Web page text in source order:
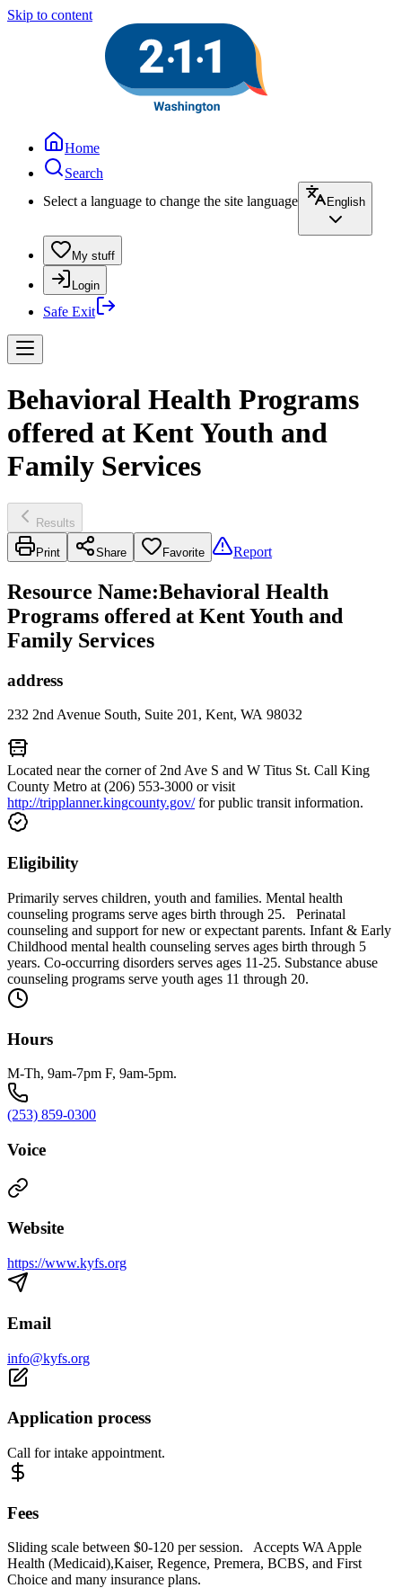
Skip to content
Home
Search
Select a language to change the site language
English
My stuff
Login
Safe Exit
Behavioral Health Programs
offered at Kent Youth and
Family Services
Results
Print Share Favorite Report
Resource Name:Behavioral Health
Programs offered at Kent Youth and
Family Services
address
232 2nd Avenue South, Suite 201, Kent, WA 98032
Located near the corner of 2nd Ave S and W Titus St. Call King
County Metro at (206) 553-3000 or visit
http://tripplanner.kingcounty.gov/for public transit information.
Eligibility
Primarily serves children, youth and families. Mental health
counseling programs serve ages birth through 25. Perinatal
counseling and support for new or expectant parents. Infant & Early
Childhood mental health counseling serves ages birth through 5
years. Co-occurring disorders serves ages 11-25. Substance abuse
counseling programs serve youth ages 11 through 20.
Hours
M-Th, 9am-7pm F, 9am-5pm.
(253) 859-0300
Voice
Website
https://www.kyfs.org
Email
info@kyfs.org
Application process
Call for intake appointment.
Fees
Sliding scale between $0-120 per session. Accepts WA Apple
Health (Medicaid),Kaiser, Regence, Premera, BCBS, and First
Choice and many insurance plans.